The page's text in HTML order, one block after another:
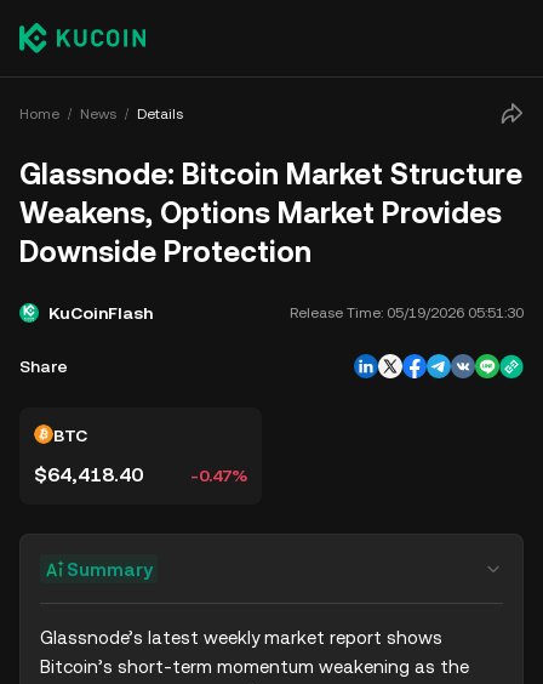
Home News Details
Glassnode: Bitcoin Market Structure
Weakens, Options Market Provides
Downside Protection
KuCoinFlash Release Time: 05/19/2026 05:51:30
Share
BTC
$64,418.40 -0.47%
Summary
Glassnode’s latest weekly market report shows
Bitcoin’s short-term momentum weakening as the